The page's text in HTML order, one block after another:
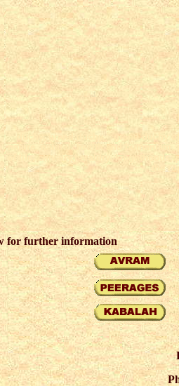
duchy, grand duchy, grand duchy
nature, natural, health and
of life, chivalry,heraldry, knighthoods,
the
for further information